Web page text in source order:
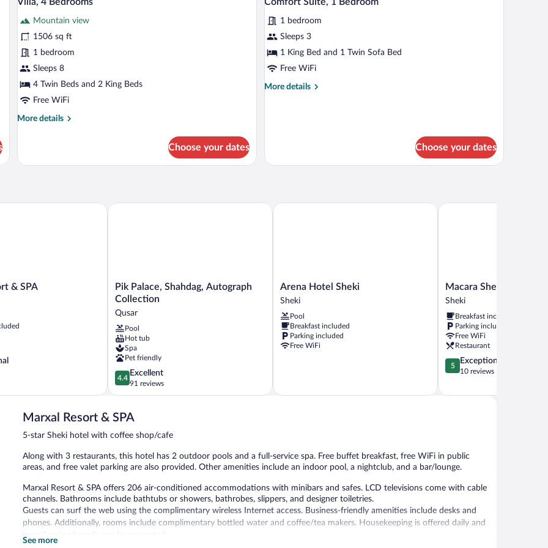
all
photos
for
Villa,
4
Bedrooms
Mountain view
1506 sq ft
1 bedroom
Sleeps 8
4 Twin Beds and 2 King Beds
Free WiFi
More details
More
4
Choose your dates
all
photos
for
Comfort
Suite,
Bedroom
1 bedroom
Sleeps 3
1 King Bed and 1 Twin Sofa Bed
Free WiFi
More details
More
Choose your dates
& SPA
SPA
Pik
Palace,
Shahdag,
Autograph
Collection
Qusar
Pik Palace, Shahdag, Autograph
Collection
Qusar
Pool
Hot tub
Spa
Pet friendly
4.4
out
of
Excellent,
reviews
4.4
Excellent
91 reviews
Pik Palace, Shahdag, Autograph Collection
Arena
Hotel
Sheki
Arena Hotel Sheki
Sheki
Pool
Breakfast included
Parking included
Free WiFi
Arena Hotel Sheki
Macara
Sheki
Hotel
Sheki
Macara Sheki City
Sheki
Breakfast included
Parking included
Free WiFi
Restaurant
5.0
out
5,
5
Exceptional
10 reviews
Macara Sheki City Hotel
Marxal Resort & SPA
5-star Sheki hotel with coffee shop/cafe
Along with 3 restaurants, this hotel has 2 outdoor pools and a full-service spa. Free buffet breakfast, free WiFi in public
areas, and free valet parking are also provided. Other amenities include an indoor pool, a nightclub, and a bar/lounge.
Marxal Resort & SPA offers 206 air-conditioned accommodations with minibars and safes. LCD televisions come with cable
channels. Bathrooms include bathtubs or showers, bathrobes, slippers, and designer toiletries.
Guests can surf the web using the complimentary wireless Internet access. Business-friendly amenities include desks and
phones. Additionally, rooms include complimentary bottled water and coffee/tea makers. Housekeeping is offered daily and
irons/ironing boards can be requested.
See more